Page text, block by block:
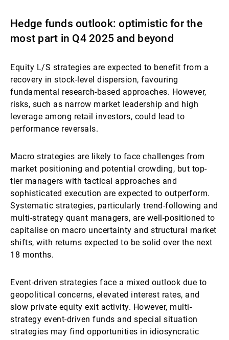
Hedge funds outlook: optimistic for the
most part in Q4 2025 and beyond
Equity L/S strategies are expected to benefit from a
recovery in stock-level dispersion, favouring
fundamental research-based approaches. However,
risks, such as narrow market leadership and high
leverage among retail investors, could lead to
performance reversals.
Macro strategies are likely to face challenges from
market positioning and potential crowding, but top-
tier managers with tactical approaches and
sophisticated execution are expected to outperform.
Systematic strategies, particularly trend-following and
multi-strategy quant managers, are well-positioned to
capitalise on macro uncertainty and structural market
shifts, with returns expected to be solid over the next
18 months.
Event-driven strategies face a mixed outlook due to
geopolitical concerns, elevated interest rates, and
slow private equity exit activity. However, multi-
strategy event-driven funds and special situation
strategies may find opportunities in idiosyncratic